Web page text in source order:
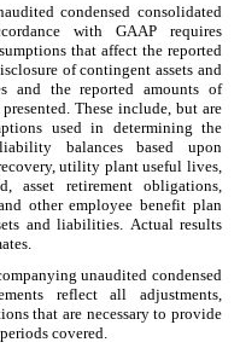
condensed consolidated
with GAAP requires
that affect the reported
of contingent assets and
and the reported amounts of
These include, but are
used in determining the
balances based upon
utility plant useful lives,
asset retirement obligations,
other employee benefit plan
and liabilities. Actual results
unaudited condensed
reflect all adjustments,
that are necessary to provide
covered.